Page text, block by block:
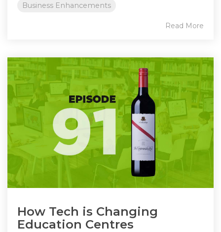
Business Enhancements
Read More
How Tech is Changing
Education Centres